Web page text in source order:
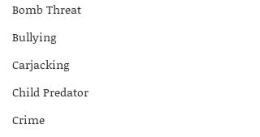
Bomb Threat
Bullying
Carjacking
Child Predator
Crime